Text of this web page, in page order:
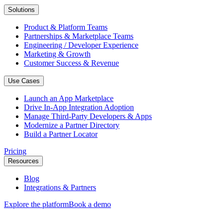
Solutions
Product & Platform Teams
Partnerships & Marketplace Teams
Engineering / Developer Experience
Marketing & Growth
Customer Success & Revenue
Use Cases
Launch an App Marketplace
Drive In-App Integration Adoption
Manage Third-Party Developers & Apps
Modernize a Partner Directory
Build a Partner Locator
Pricing
Resources
Blog
Integrations & Partners
Explore the platformBook a demo